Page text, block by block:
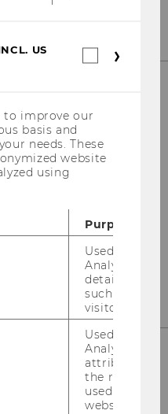
CHANNELS
US
to improve our
basis and
needs. These
website
using
Purpose
Used by
Analytics to
details about
such as the
visitor ID.
Used by
Analytics to
attribution
the referrer
used to visit
website.